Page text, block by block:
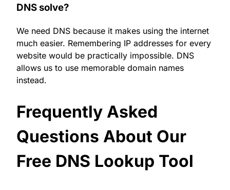
DNS solve?
We need DNS because it makes using the internet
much easier. Remembering IP addresses for every
website would be practically impossible. DNS
allows us to use memorable domain names
instead.
Frequently Asked
Questions About Our
Free DNS Lookup Tool